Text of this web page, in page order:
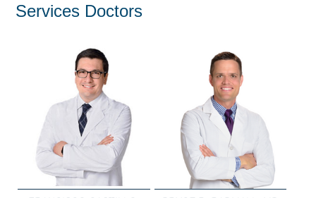
Services Doctors